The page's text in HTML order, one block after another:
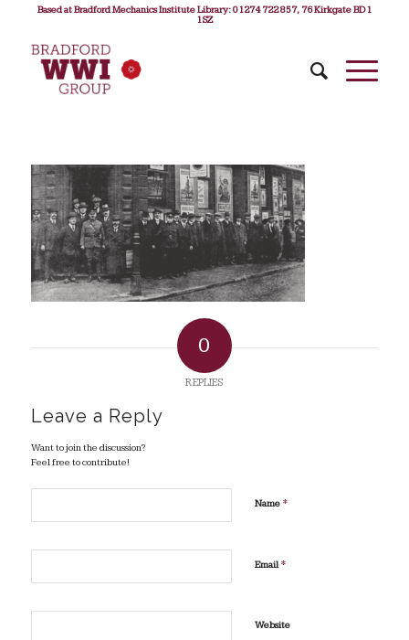
Based at Bradford Mechanics Institute Library: 01274 722 857, 76 Kirkgate BD1
1SZ
0
REPLIES
Leave a Reply
Want to join the discussion?
Feel free to contribute!
Name *
Email*
Website